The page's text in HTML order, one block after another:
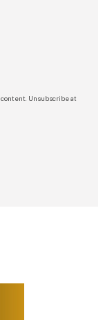
Unsubscribe at